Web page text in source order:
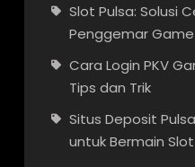
Slot Pulsa: Solusi
Penggemar Game
Cara Login PKV
Tips dan Trik
Situs Deposit
untuk Bermain Slot